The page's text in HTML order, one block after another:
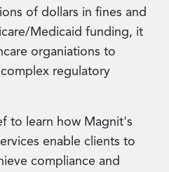
of dollars in fines and
Medicaid funding, it
organiations to
regulatory
to learn how Magnit's
enable clients to
compliance and